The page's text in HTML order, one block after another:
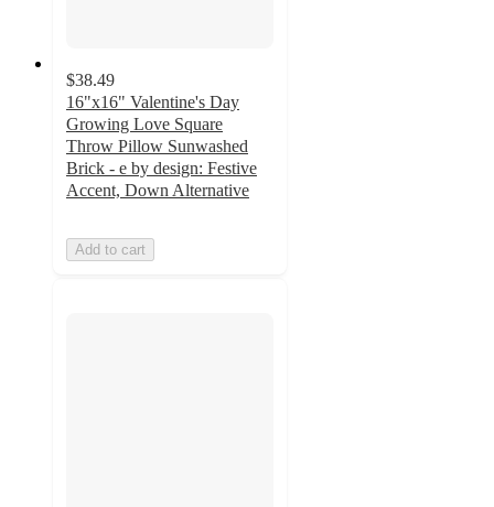
$38.49
16"x16" Valentine's Day
Growing Love Square
Throw Pillow Sunwashed
Brick - e by design: Festive
Accent, Down Alternative
Add to cart